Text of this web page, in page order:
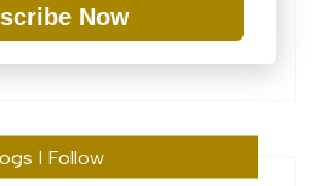
Now
I Follow